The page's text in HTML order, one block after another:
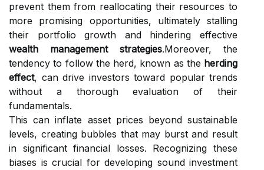
prevent them from reallocating their resources to
more promising opportunities, ultimately stalling
their portfolio growth and hindering effective
wealth management strategies.Moreover, the
tendency to follow the herd, known as the herding
effect, can drive investors toward popular trends
without a thorough evaluation of their
fundamentals.
This can inflate asset prices beyond sustainable
levels, creating bubbles that may burst and result
in significant financial losses. Recognizing these
biases is crucial for developing sound investment